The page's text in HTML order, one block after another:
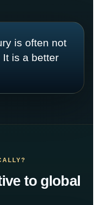
is often not
It is a better
to global